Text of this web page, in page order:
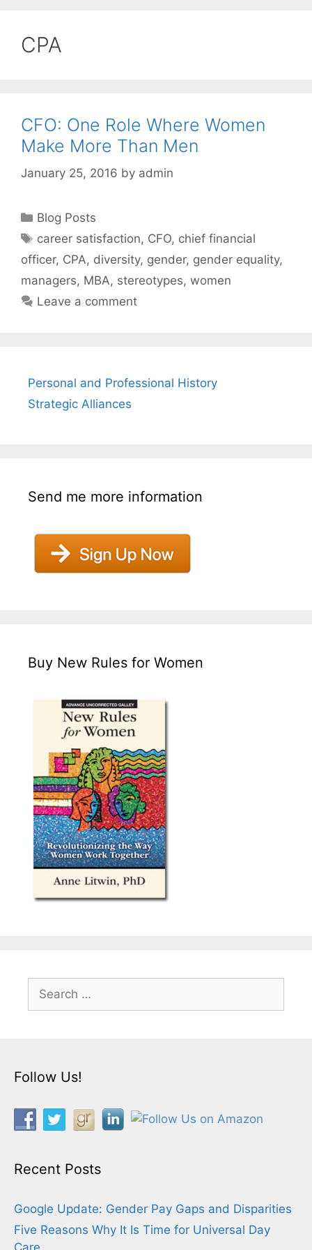
CPA
CFO: One Role Where Women
Make More Than Men
January 25, 2016 by admin
Categories
Blog Posts
Tags
career satisfaction, CFO, chief financial
officer, CPA, diversity, gender, gender equality,
managers, MBA, stereotypes, women
Leave a comment
Personal and Professional History
Strategic Alliances
Send me more information
Buy New Rules for Women
for:
Follow Us!
Recent Posts
Google Update: Gender Pay Gaps and Disparities
Five Reasons Why It Is Time for Universal Day
Care